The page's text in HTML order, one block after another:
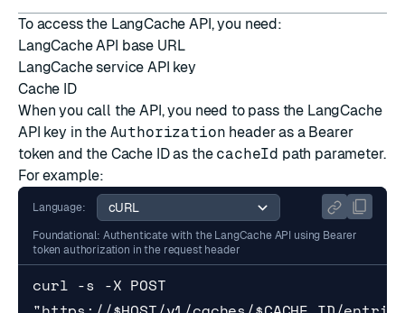
To access the LangCache API, you need:
LangCache API base URL
LangCache service API key
Cache ID
When you call the API, you need to pass the LangCache
API key in the Authorization header as a Bearer
token and the Cache ID as the cacheId path parameter.
For example:
Language:
Foundational: Authenticate with the LangCache API using Bearer
token authorization in the request header
curl -s -X POST